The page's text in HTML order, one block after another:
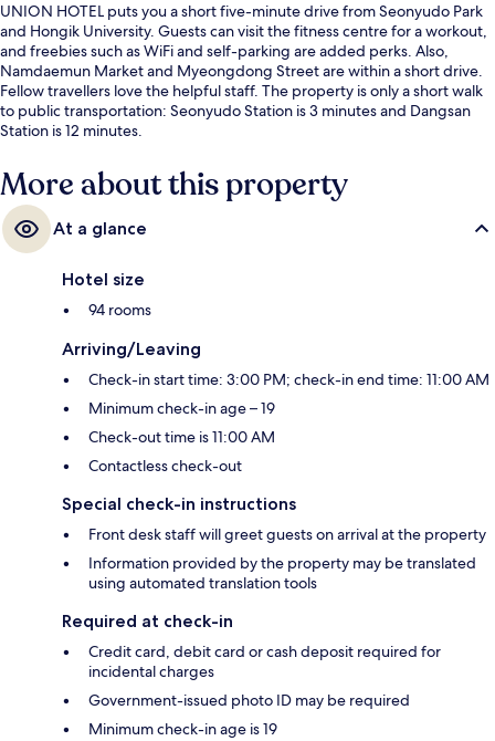
UNION HOTEL puts you a short five-minute drive from Seonyudo Park
and Hongik University. Guests can visit the fitness centre for a workout,
and freebies such as WiFi and self-parking are added perks. Also,
Namdaemun Market and Myeongdong Street are within a short drive.
Fellow travellers love the helpful staff. The property is only a short walk
to public transportation: Seonyudo Station is 3 minutes and Dangsan
Station is 12 minutes.
More about this property
At a glance
Hotel size
94 rooms
Arriving/Leaving
Check-in start time: 3:00 PM; check-in end time: 11:00 AM
Minimum check-in age – 19
Check-out time is 11:00 AM
Contactless check-out
Special check-in instructions
Front desk staff will greet guests on arrival at the property
Information provided by the property may be translated
using automated translation tools
Required at check-in
Credit card, debit card or cash deposit required for
incidental charges
Government-issued photo ID may be required
Minimum check-in age is 19